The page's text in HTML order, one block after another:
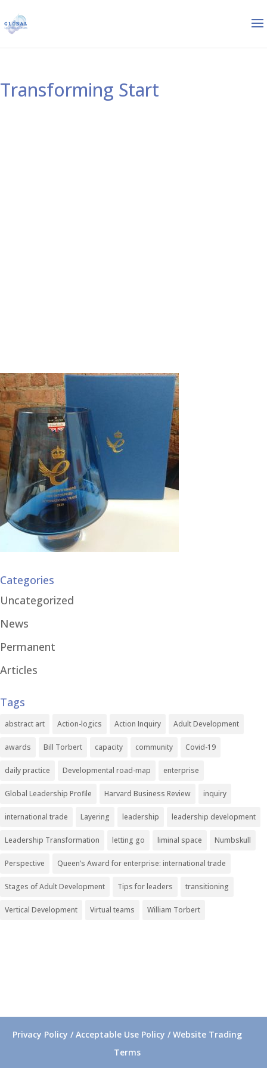
Transforming Start
Categories
Uncategorized
News
Permanent
Articles
Tags
abstract art Action-logics Action Inquiry Adult Development
awards Bill Torbert capacity community Covid-19
daily practice Developmental road-map enterprise
Global Leadership Profile Harvard Business Review inquiry
international trade Layering leadership leadership development
Leadership Transformation letting go liminal space Numbskull
Perspective Queen’s Award for enterprise: international trade
Stages of Adult Development Tips for leaders transitioning
Vertical Development Virtual teams William Torbert
Privacy Policy / Acceptable Use Policy / Website Trading
Terms